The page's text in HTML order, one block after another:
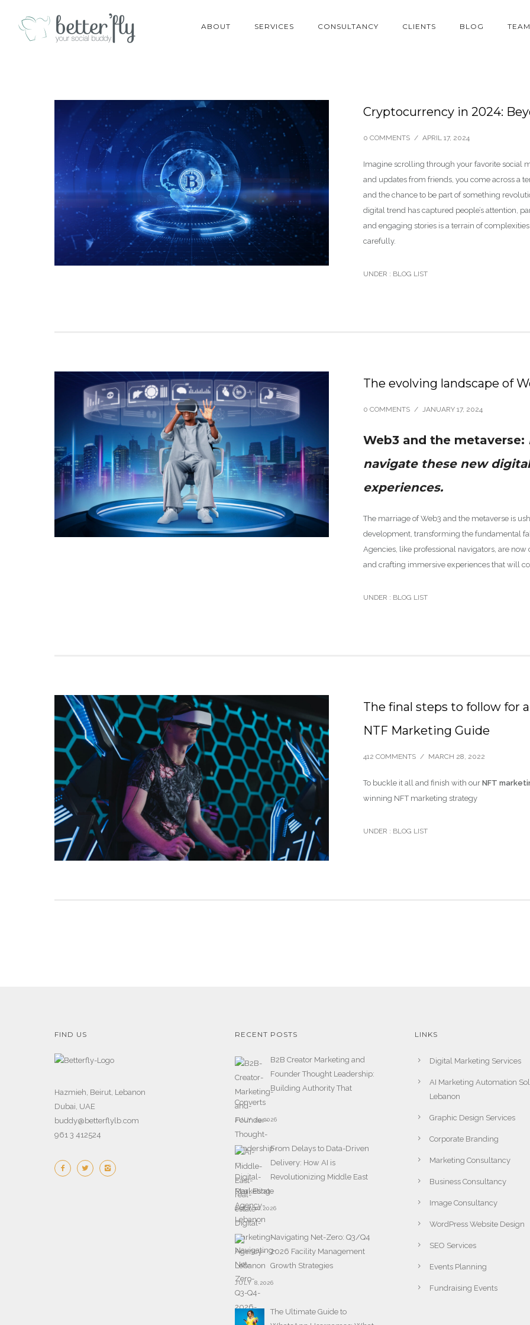
ABOUT SERVICES CONSULTANCY CLIENTS BLOG TEAM
Cryptocurrency in 2024:
0 COMMENTS / APRIL 17, 2024
Imagine scrolling through your favorite social
and updates from friends, you come across a
and the chance to be part of something
digital trend has captured people’s attention,
and engaging stories is a terrain of
carefully.
UNDER : BLOG LIST
The evolving landscape of
0 COMMENTS / JANUARY 17, 2024
Web3 and the metaverse:
navigate these new
experiences.
The marriage of Web3 and the metaverse is
development, transforming the fundamental
Agencies, like professional navigators, are
and crafting immersive experiences that will
UNDER : BLOG LIST
The final steps to follow for
NTF Marketing Guide
412 COMMENTS / MARCH 28, 2022
To buckle it all and finish with our NFT
winning NFT marketing strategy
UNDER : BLOG LIST
FIND US
Hazmieh, Beirut, Lebanon
Dubai, UAE
buddy@betterflylb.com
961 3 412524
RECENT POSTS
B2B Creator Marketing and
Founder Thought Leadership:
Building Authority That
Converts
JULY 29,2026
From Delays to Data-Driven
Delivery: How AI is
Revolutionizing Middle East
Real Estate
JULY 16,2026
Navigating Net-Zero: Q3/Q4
2026 Facility Management
Growth Strategies
JULY 8,2026
The Ultimate Guide to
LINKS
Digital Marketing Services
AI Marketing Automation
Lebanon
Graphic Design Services
Corporate Branding
Marketing Consultancy
Business Consultancy
Image Consultancy
WordPress Website Design
SEO Services
Events Planning
Fundraising Events